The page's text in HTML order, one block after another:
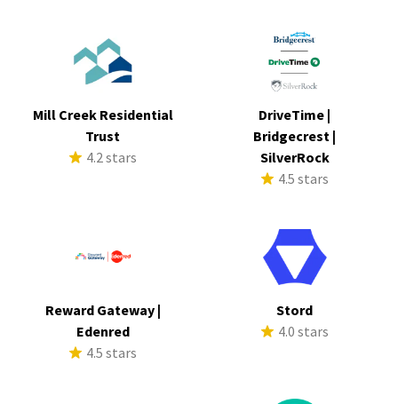
Mill Creek Residential
Trust
4.2 stars
DriveTime |
Bridgecrest |
SilverRock
4.5 stars
Reward Gateway |
Edenred
4.5 stars
Stord
4.0 stars